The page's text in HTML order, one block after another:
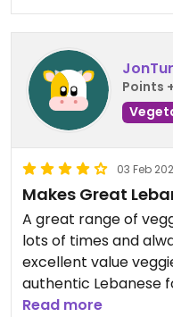
Points
03 Feb
Makes Great
A great range of
lots of times and
excellent value
authentic Lebanese
lovely decor and
Read more